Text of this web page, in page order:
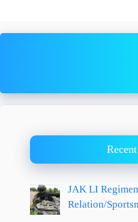
JAK LI
Relation/